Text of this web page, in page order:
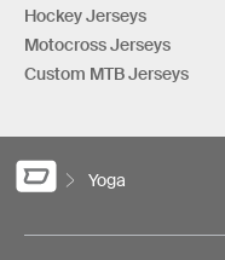
Hockey Jerseys
Motocross Jerseys
Custom MTB Jerseys
Yoga